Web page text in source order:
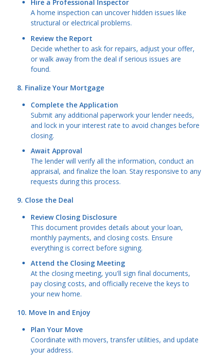
Hire a Professional Inspector
A home inspection can uncover hidden issues like
structural or electrical problems.
Review the Report
Decide whether to ask for repairs, adjust your offer,
or walk away from the deal if serious issues are
found.
8. Finalize Your Mortgage
Complete the Application
Submit any additional paperwork your lender needs,
and lock in your interest rate to avoid changes before
closing.
Await Approval
The lender will verify all the information, conduct an
appraisal, and finalize the loan. Stay responsive to any
requests during this process.
9. Close the Deal
Review Closing Disclosure
This document provides details about your loan,
monthly payments, and closing costs. Ensure
everything is correct before signing.
Attend the Closing Meeting
At the closing meeting, you'll sign final documents,
pay closing costs, and officially receive the keys to
your new home.
10. Move In and Enjoy
Plan Your Move
Coordinate with movers, transfer utilities, and update
your address.